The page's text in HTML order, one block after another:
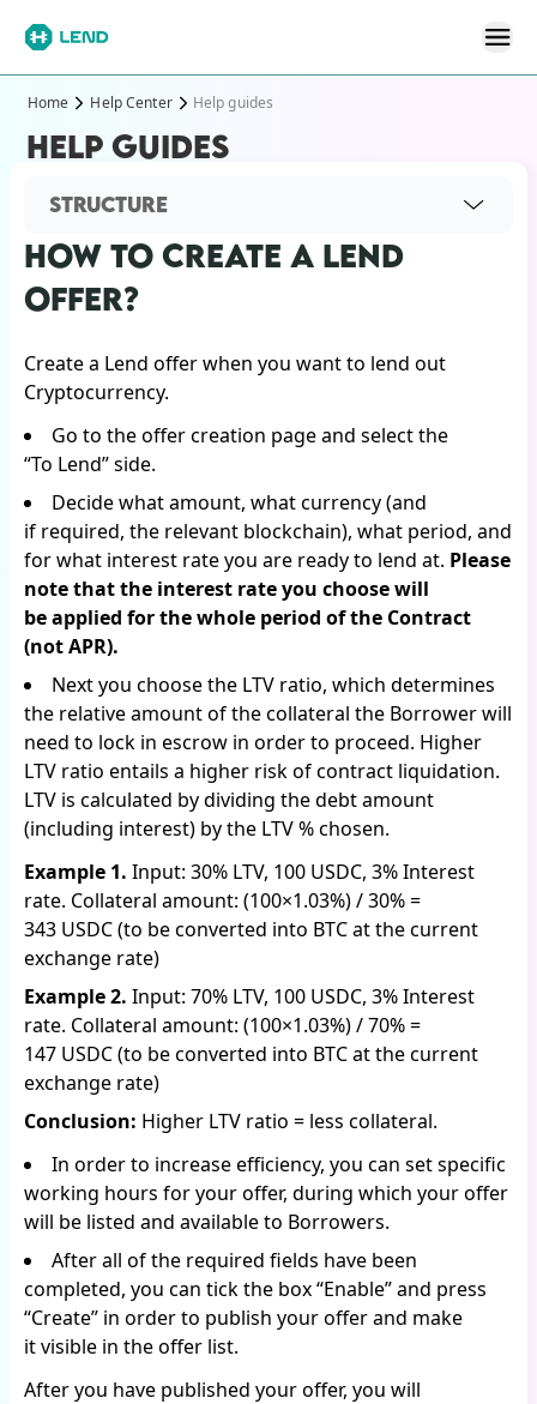
Home Help Center Help guides
HELP GUIDES
STRUCTURE
HOW TO CREATE A LEND
OFFER?
Create a Lend offer when you want to lend out
Cryptocurrency.
Go to the offer creation page and select the
“To Lend” side.
Decide what amount, what currency (and
if required, the relevant blockchain), what period, and
for what interest rate you are ready to lend at. Please
note that the interest rate you choose will
be applied for the whole period of the Contract
(not APR).
Next you choose the LTV ratio, which determines
the relative amount of the collateral the Borrower will
need to lock in escrow in order to proceed. Higher
LTV ratio entails a higher risk of contract liquidation.
LTV is calculated by dividing the debt amount
(including interest) by the LTV % chosen.
Example 1. Input: 30% LTV, 100 USDC, 3% Interest
rate. Collateral amount: (100×1.03%) / 30% =
343 USDC (to be converted into BTC at the current
exchange rate)
Example 2. Input: 70% LTV, 100 USDC, 3% Interest
rate. Collateral amount: (100×1.03%) / 70% =
147 USDC (to be converted into BTC at the current
exchange rate)
Conclusion: Higher LTV ratio = less collateral.
In order to increase efficiency, you can set specific
working hours for your offer, during which your offer
will be listed and available to Borrowers.
After all of the required fields have been
completed, you can tick the box “Enable” and press
“Create” in order to publish your offer and make
it visible in the offer list.
After you have published your offer, you will